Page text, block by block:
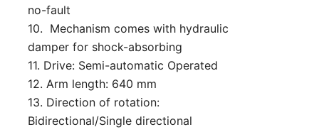
no-fault
10. Mechanism comes with hydraulic
damper for shock-absorbing
11. Drive: Semi-automatic Operated
12. Arm length: 640 mm
13. Direction of rotation:
Bidirectional/Single directional